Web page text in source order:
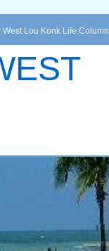
West Lou Konk Life Column